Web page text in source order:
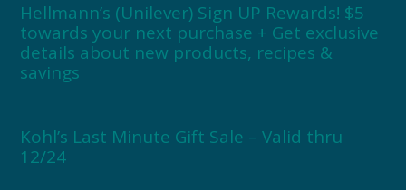
Hellmann’s (Unilever) Sign UP Rewards! $5
towards your next purchase + Get exclusive
details about new products, recipes &
savings
Kohl’s Last Minute Gift Sale – Valid thru
12/24